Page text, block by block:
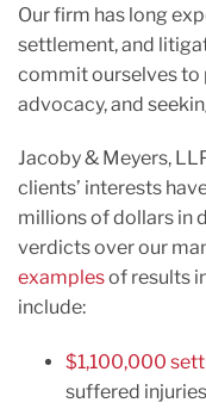
Our firm has long
settlement, and
commit ourselves to
advocacy, and
Jacoby & Meyers,
clients’ interests
millions of dollars in
verdicts over our
examplesof results
include:
$1,100,000
suffered